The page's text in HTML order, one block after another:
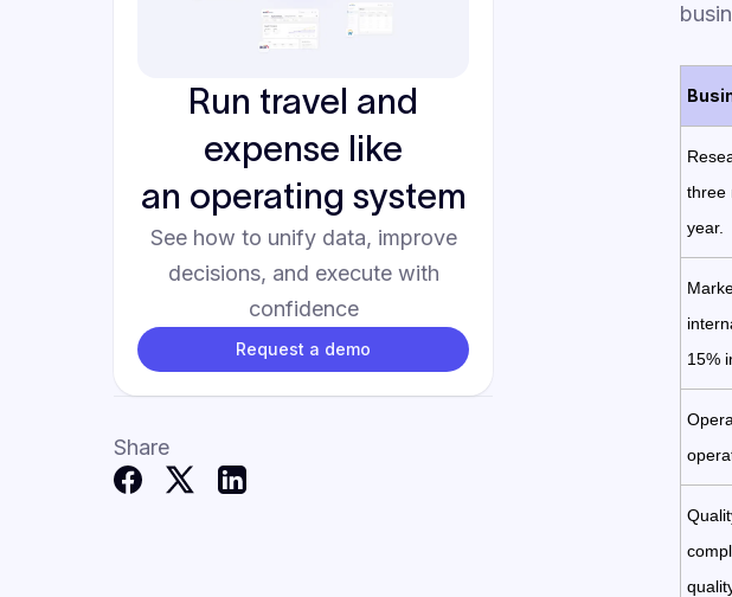
Run travel and
expense like
an operating system
See how to unify data, improve
decisions, and execute with
confidence
Request a demo
Share
three
year.
15%